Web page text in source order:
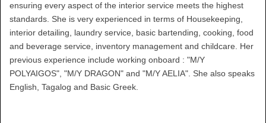
ensuring every aspect of the interior service meets the highest
standards. She is very experienced in terms of Housekeeping,
interior detailing, laundry service, basic bartending, cooking, food
and beverage service, inventory management and childcare. Her
previous experience include working onboard : "M/Y
POLYAIGOS", "M/Y DRAGON" and "M/Y AELIA". She also speaks
English, Tagalog and Basic Greek.